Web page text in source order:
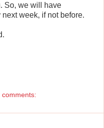
So, we will have
week, if not before.
comments: